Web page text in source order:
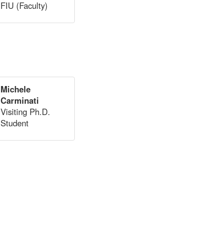
FIU (Faculty)
Michele
Carminati
Visiting Ph.D.
Student